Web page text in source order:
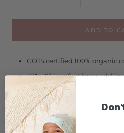
ADD TO
GOTS certified 100% organic
47" x 47"; perfect for
naptime
includes our L'ovedbaby logo
in the corner
gets softer with each wash